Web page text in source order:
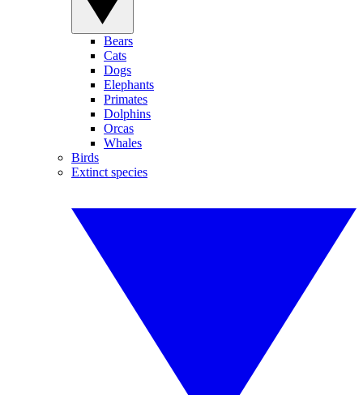
Bears
Cats
Dogs
Elephants
Primates
Dolphins
Orcas
Whales
Birds
Extinct species